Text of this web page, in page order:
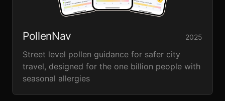
PollenNav 2025
Street level pollen guidance for safer city
travel, designed for the one billion people with
seasonal allergies